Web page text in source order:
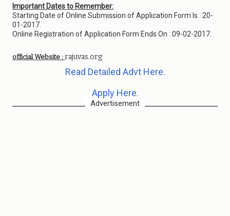
Important Dates to Remember:
Starting Date of Online Submission of Application Form Is : 20-
01-2017.
Online Registration of Application Form Ends On : 09-02-2017.
official Website : rajuvas.org
Read Detailed Advt Here.
Apply Here.
Advertisement